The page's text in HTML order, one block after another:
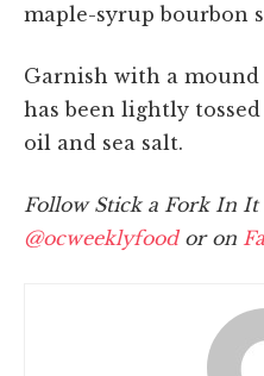
maple-syrup bourbon
Garnish with a
has been lightly
oil and sea salt.
Follow Stick a Fork In
@ocweeklyfoodor on